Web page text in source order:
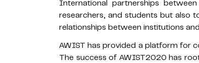
International partnerships
researchers, and students but also
relationships between institutions
AWIST has provided a platform for
The success of AWIST2020 has